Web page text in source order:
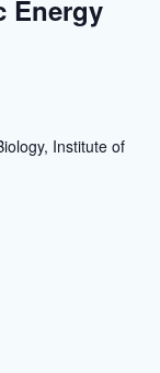
Energy
Institute of